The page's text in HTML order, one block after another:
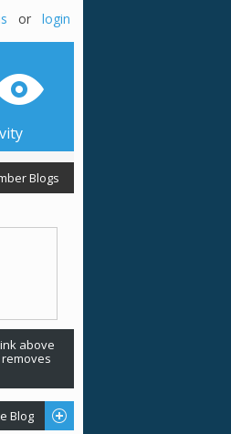
or login
Blogs
above
Blog